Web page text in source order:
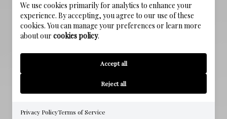
SEWER
Public Sewer
Public
We use cookies primarily for analytics to enhance your
experience. By accepting, you agree to our use of these
cookies. You can manage your preferences or learn more
about our cookies policy.
Accept all
Reject all
Privacy PolicyTerms of Service